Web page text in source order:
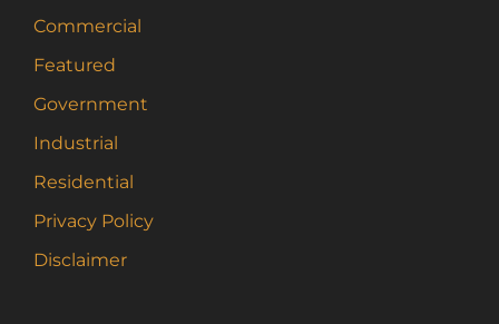
Commercial
Featured
Government
Industrial
Residential
Privacy Policy
Disclaimer